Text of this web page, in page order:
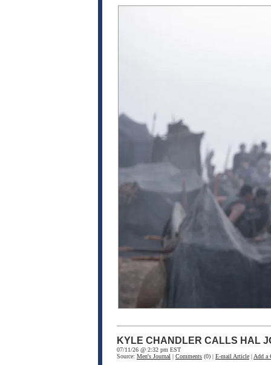
KYLE CHANDLER CALLS HAL
07/11/26 @ 2:32 pm EST
Source: Men's Journal | Comments (0) | E-mail Article | Add a